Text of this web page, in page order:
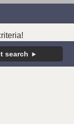
search